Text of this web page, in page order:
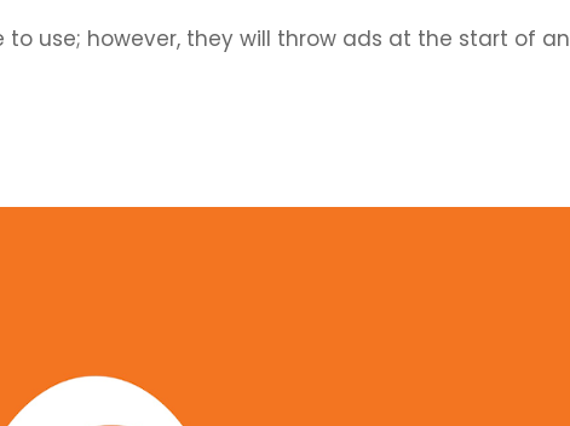
use; however, they will throw ads at the start of an